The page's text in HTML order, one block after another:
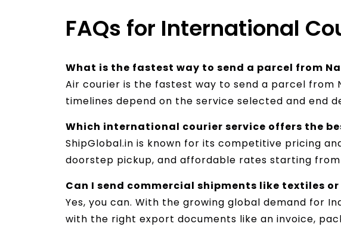
FAQs for International
What is the fastest way to send a parcel from
Air courier is the fastest way to send a parcel from
timelines depend on the service selected and end
Which international courier service offers the
ShipGlobal.in is known for its competitive pricing
doorstep pickup, and affordable rates starting
Can I send commercial shipments like textiles
Yes, you can. With the growing global demand for
with the right export documents like an invoice,